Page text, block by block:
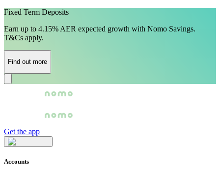
Fixed Term Deposits
Earn up to 4.15% AER expected growth with Nomo Savings.
T&Cs apply.
Find out more
Get the app
Accounts